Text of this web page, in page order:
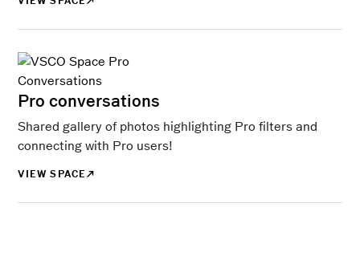
Pro conversations
Shared gallery of photos highlighting Pro filters and
connecting with Pro users!
VIEW SPACE